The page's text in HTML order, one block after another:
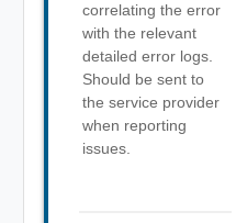
correlating the error
with the relevant
detailed error logs.
Should be sent to
the service provider
when reporting
issues.